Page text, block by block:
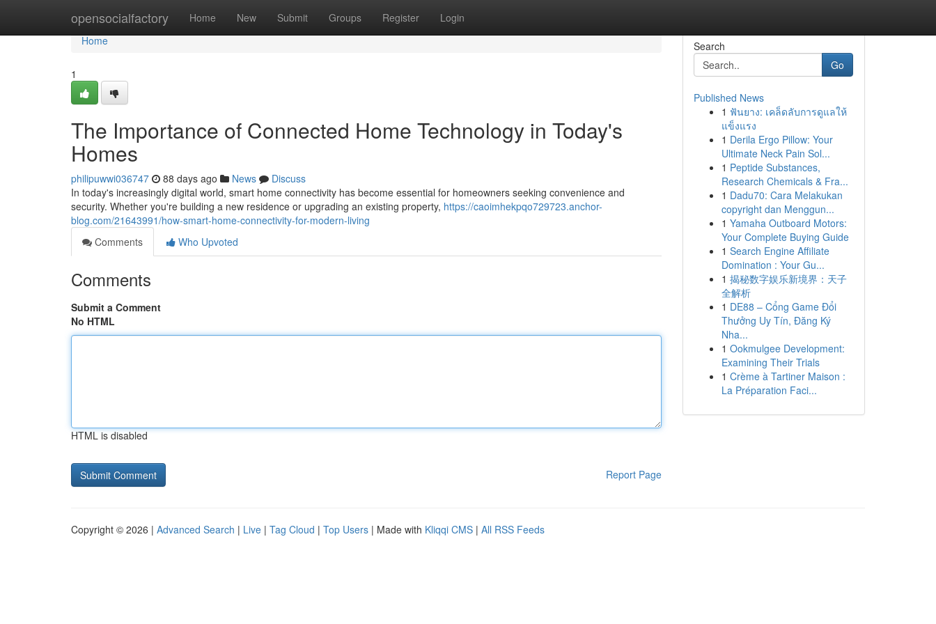
opensocialfactory Home New Submit Groups Register Login
Home
Home
1
The Importance of Connected Home Technology in Today's
Homes
philipuwwi036747 88 days ago News
Discuss
In today's increasingly digital world, smart home connectivity has become essential for homeowners seeking convenience and
security. Whether you're building a new residence or upgrading an existing property, https://caoimhekpqo729723.anchor-
blog.com/21643991/how-smart-home-connectivity-for-modern-living
Comments
Who Upvoted
Comments
Submit a Comment
No HTML
HTML is disabled
Report Page
Search
Go
Published News
1 ฟันยาง: เคล็ดลับการดูแลให้
แข็งแรง
1 Derila Ergo Pillow: Your
Ultimate Neck Pain Sol...
1 Peptide Substances,
Research Chemicals & Fra...
1 Dadu70: Cara Melakukan
copyright dan Menggun...
1 Yamaha Outboard Motors:
Your Complete Buying Guide
1 Search Engine Affiliate
Domination : Your Gu...
1 揭秘数字娱乐新境界：天子
全解析
1 DE88 – Cổng Game Đổi
Thưởng Uy Tín, Đăng Ký
Nha...
1 Ookmulgee Development:
Examining Their Trials
1 Crème à Tartiner Maison :
La Préparation Faci...
Copyright © 2026 | Advanced Search | Live | Tag Cloud | Top Users | Made with Kliqqi CMS | All RSS Feeds